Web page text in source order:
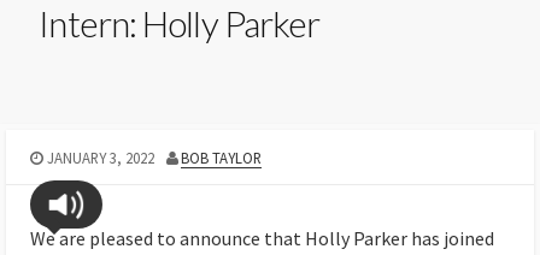
Intern: Holly Parker
JANUARY 3, 2022 BOB TAYLOR
We are pleased to announce that Holly Parker has joined